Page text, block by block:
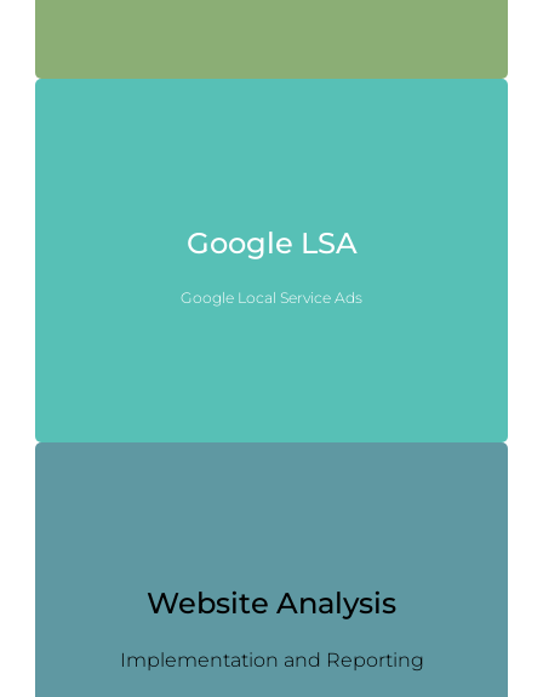
Google LSA
Google Local Service Ads
Website Analysis
Implementation and Reporting